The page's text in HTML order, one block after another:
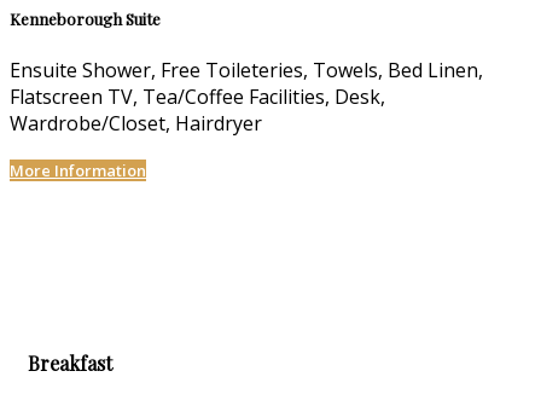
Kenneborough Suite
Ensuite Shower, Free Toileteries, Towels, Bed Linen,
Flatscreen TV, Tea/Coffee Facilities, Desk,
Wardrobe/Closet, Hairdryer
More Information
Breakfast